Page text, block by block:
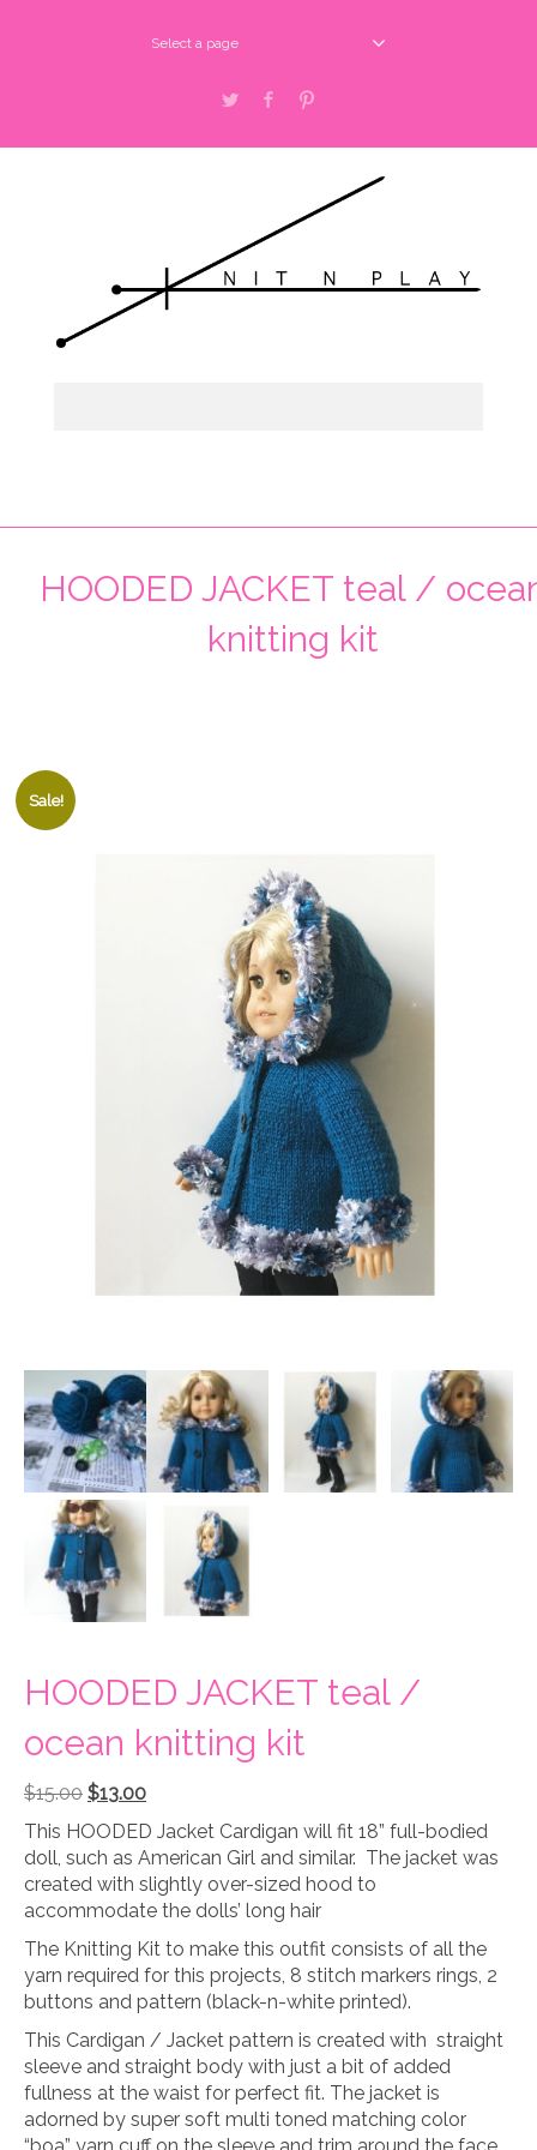
Select a page
Twitter Facebook
HOODED JACKET teal /
knitting kit
Sale!
HOODED JACKET teal /
ocean knitting kit
$15.00 Original
was:
$15.00.
$13.00Current
is:
$13.00.
This HOODED Jacket Cardigan will fit 18” full-bodied
doll, such as American Girl and similar. The jacket was
created with slightly over-sized hood to
accommodate the dolls’ long hair
The Knitting Kit to make this outfit consists of all the
yarn required for this projects, 8 stitch markers rings, 2
buttons and pattern (black-n-white printed).
This Cardigan / Jacket pattern is created with straight
sleeve and straight body with just a bit of added
fullness at the waist for perfect fit. The jacket is
adorned by super soft multi toned matching color
“boa” yarn cuff on the sleeve and trim around the face